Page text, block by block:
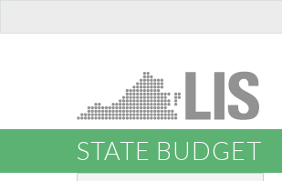
STATE BUDGET